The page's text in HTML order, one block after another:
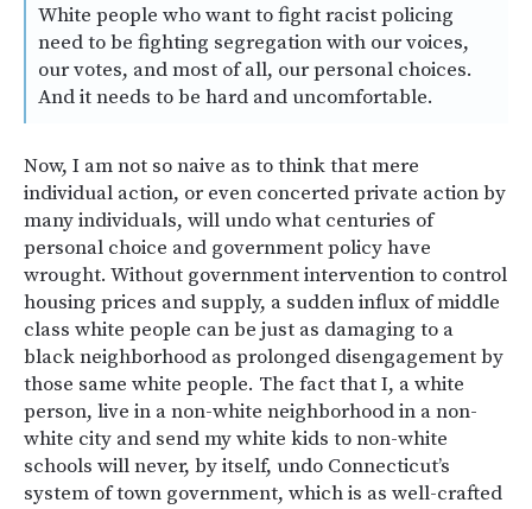
White people who want to fight racist policing
need to be fighting segregation with our voices,
our votes, and most of all, our personal choices.
And it needs to be hard and uncomfortable.
Now, I am not so naive as to think that mere
individual action, or even concerted private action by
many individuals, will undo what centuries of
personal choice and government policy have
wrought. Without government intervention to control
housing prices and supply, a sudden influx of middle
class white people can be just as damaging to a
black neighborhood as prolonged disengagement by
those same white people. The fact that I, a white
person, live in a non-white neighborhood in a non-
white city and send my white kids to non-white
schools will never, by itself, undo Connecticut’s
system of town government, which is as well-crafted